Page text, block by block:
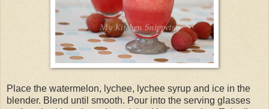
Place the watermelon, lychee, lychee syrup and ice in the
blender. Blend until smooth. Pour into the serving glasses